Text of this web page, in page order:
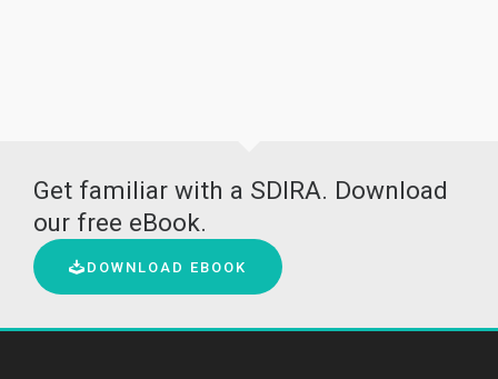
Get familiar with a SDIRA. Download
our free eBook.
DOWNLOAD EBOOK